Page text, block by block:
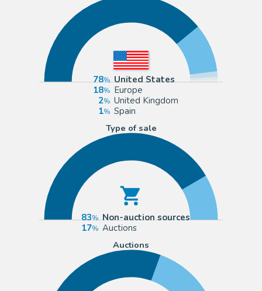
78
United States
18
Europe
2
United Kingdom
1
Spain
Type of sale
83
Non-auction sources
17
Auctions
Auctions